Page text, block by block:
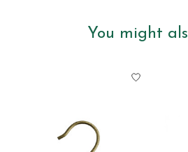
You might